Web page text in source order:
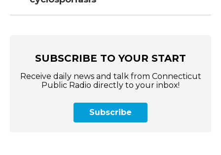
SUBSCRIBE TO YOUR START
Receive daily news and talk from Connecticut
Public Radio directly to your inbox!
Subscribe